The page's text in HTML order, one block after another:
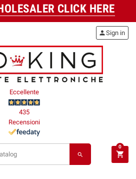
CLICK HERE
Eccellente
435
Recensioni
search
personSign in
shopping_cart
0